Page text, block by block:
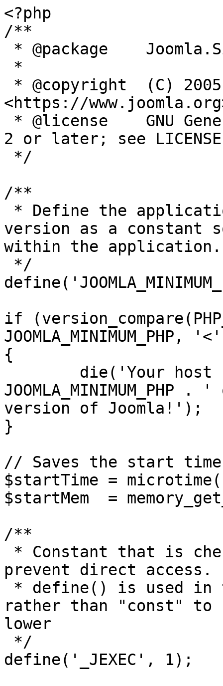
<?php
/**
<https://
2 or later; see
/**
version as a constant
within the application.
if
JOOMLA_MINIMUM_PHP,
{
version of Joomla!');
}
// Saves the start time
$startTime =
$startMem  =
/**
prevent direct access.
rather than "const" to
lower
define('_JEXEC', 1);